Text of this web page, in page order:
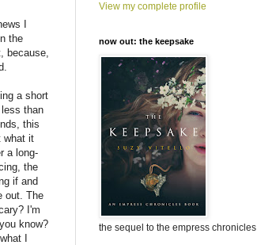
I
the
because,
a short
than
this
what it
a long-
the
if and
out. The
I'm
know?
I
View my complete profile
now out: the keepsake
the sequel to the empress chronicles